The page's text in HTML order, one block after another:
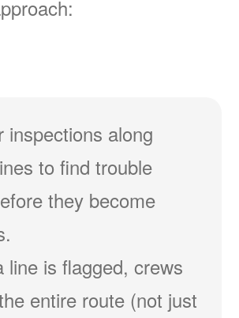
inspections along
to find trouble
they become
line is flagged, crews
entire route (not just